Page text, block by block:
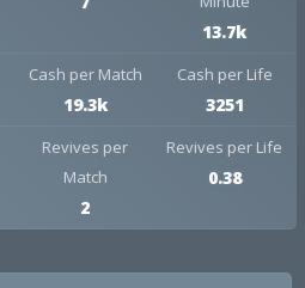
13.7k
Cash per Match
19.3k
Cash per Life
3251
Revives per
Match
2
Revives per Life
0.38